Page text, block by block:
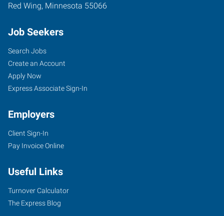
Red Wing, Minnesota 55066
Job Seekers
Search Jobs
Create an Account
Apply Now
Express Associate Sign-In
Employers
Client Sign-In
Pay Invoice Online
Useful Links
Turnover Calculator
The Express Blog